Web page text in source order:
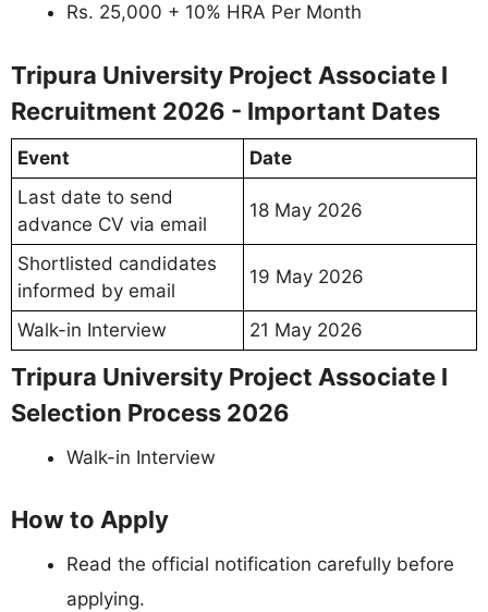
Rs. 25,000 + 10% HRA Per Month
Tripura University Project Associate I
Recruitment 2026 - Important Dates
Event
Date
Last date to send
advance CV via email
18 May 2026
Shortlisted candidates
informed by email
19 May 2026
Walk-in Interview 21 May 2026
Tripura University Project Associate I
Selection Process 2026
Walk-in Interview
How to Apply
Read the official notification carefully before
applying.